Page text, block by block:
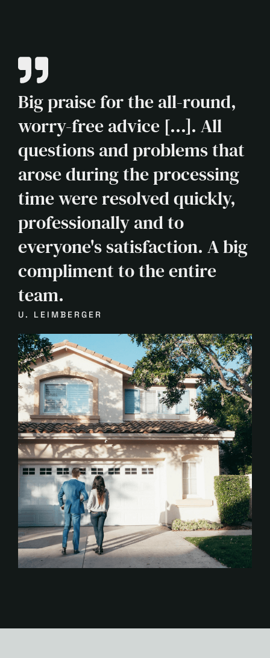
Big praise for the all-round,
worry-free advice [...]. All
questions and problems that
arose during the processing
time were resolved quickly,
professionally and to
everyone's satisfaction. A big
compliment to the entire
team.
U. LEIMBERGER